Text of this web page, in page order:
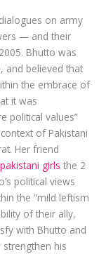
on army
— and their
Bhutto was
and believed that
the embrace of
it was
political values”
of Pakistani
Her friend
pakistani girls the 2
political views
the “mild leftism
of their ally,
with Bhutto and
his